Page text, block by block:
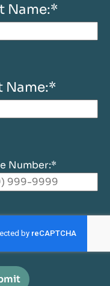
Name:*
Name:*
Number:*